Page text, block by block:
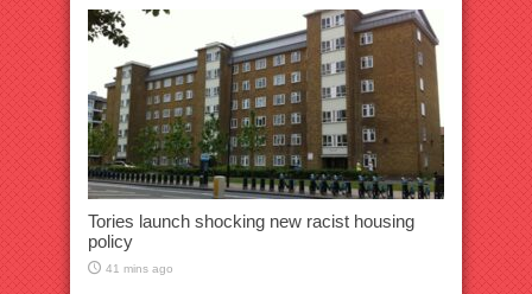
Tories launch shocking new racist housing
policy
41 mins ago